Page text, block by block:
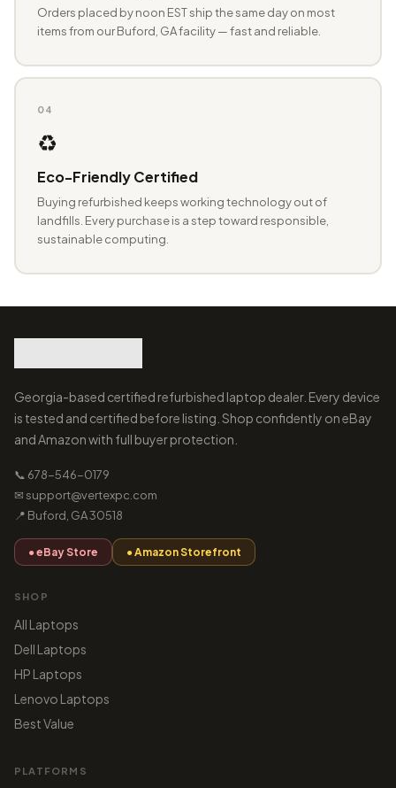
Orders placed by noon EST ship the same day on most
items from our Buford, GA facility — fast and reliable.
04
♻️
Eco-Friendly Certified
Buying refurbished keeps working technology out of
landfills. Every purchase is a step toward responsible,
sustainable computing.
Georgia-based certified refurbished laptop dealer. Every device
is tested and certified before listing. Shop confidently on eBay
and Amazon with full buyer protection.
📞 678-546-0179
✉ support@vertexpc.com
📍 Buford, GA 30518
● eBay Store ● Amazon Storefront
SHOP
All Laptops
Dell Laptops
HP Laptops
Lenovo Laptops
Best Value
PLATFORMS